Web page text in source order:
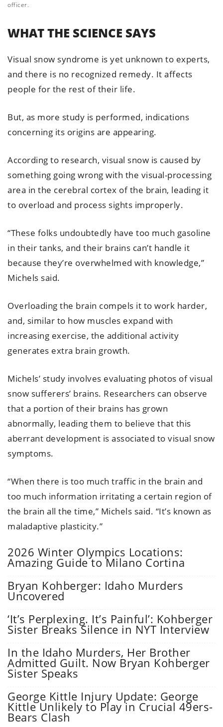
officer.
WHAT THE SCIENCE SAYS
Visual snow syndrome is yet unknown to experts,
and there is no recognized remedy. It affects
people for the rest of their life.
But, as more study is performed, indications
concerning its origins are appearing.
According to research, visual snow is caused by
something going wrong with the visual-processing
area in the cerebral cortex of the brain, leading it
to overload and process sights improperly.
“These folks undoubtedly have too much gasoline
in their tanks, and their brains can’t handle it
because they’re overwhelmed with knowledge,”
Michels said.
Overloading the brain compels it to work harder,
and, similar to how muscles expand with
increasing exercise, the additional activity
generates extra brain growth.
Michels’ study involves evaluating photos of visual
snow sufferers’ brains. Researchers can observe
that a portion of their brains has grown
abnormally, leading them to believe that this
aberrant development is associated to visual snow
symptoms.
“When there is too much traffic in the brain and
too much information irritating a certain region of
the brain all the time,” Michels said. “It’s known as
maladaptive plasticity.”
2026 Winter Olympics Locations:
Amazing Guide to Milano Cortina
Bryan Kohberger: Idaho Murders
Uncovered
‘It’s Perplexing. It’s Painful’: Kohberger
Sister Breaks Silence in NYT Interview
In the Idaho Murders, Her Brother
Admitted Guilt. Now Bryan Kohberger
Sister Speaks
George Kittle Injury Update: George
Kittle Unlikely to Play in Crucial 49ers-
Bears Clash